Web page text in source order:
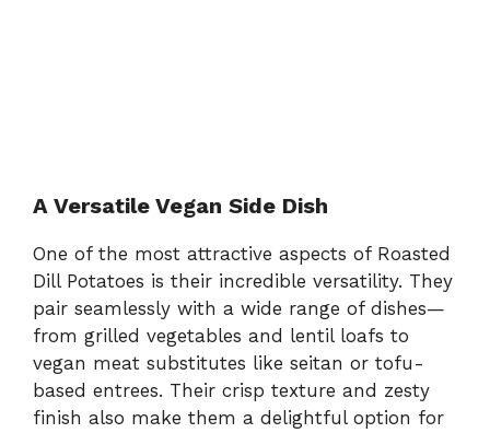
A Versatile Vegan Side Dish
One of the most attractive aspects of Roasted
Dill Potatoes is their incredible versatility. They
pair seamlessly with a wide range of dishes—
from grilled vegetables and lentil loafs to
vegan meat substitutes like seitan or tofu-
based entrees. Their crisp texture and zesty
finish also make them a delightful option for